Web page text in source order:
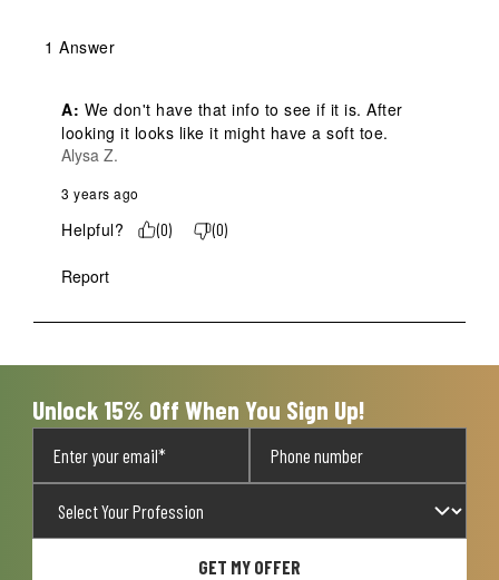
1 Answer
A: We don't have that info to see if it is. After
looking it looks like it might have a soft toe.
Alysa Z.
3 years ago
Helpful? (0) (0)
Report
Unlock 15% Off When You Sign Up!
GET MY OFFER